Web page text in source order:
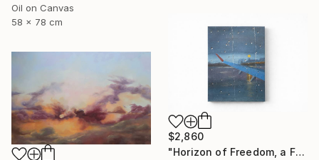
Oil on Canvas
58 x 78 cm
$2,860
"Horizon of Freedom, a Flight Toward the Self" Painting